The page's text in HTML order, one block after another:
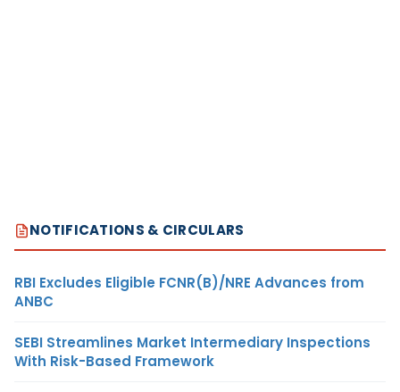
NOTIFICATIONS & CIRCULARS
RBI Excludes Eligible FCNR(B)/NRE Advances from
ANBC
SEBI Streamlines Market Intermediary Inspections
With Risk-Based Framework